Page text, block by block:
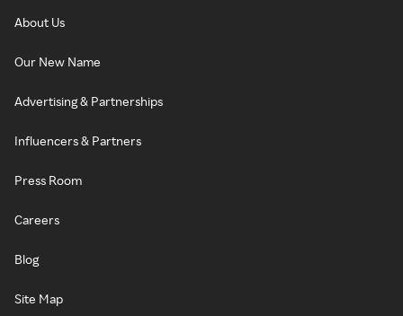
About Us
Our New Name
Advertising & Partnerships
Influencers & Partners
Press Room
Careers
Blog
Site Map